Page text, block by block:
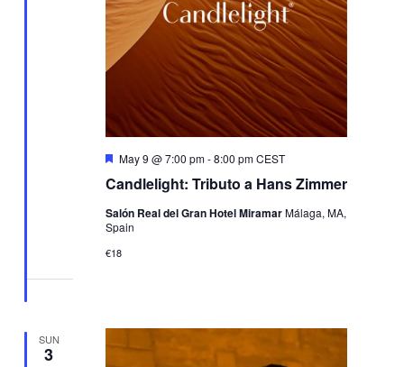
Candlelight: Tributo a Hans Zimmer
Featured
May 9 @ 7:00 pm-8:00 pmCEST
Salón Real del Gran Hotel MiramarMálaga, MA,
Spain
€18
SUN
3